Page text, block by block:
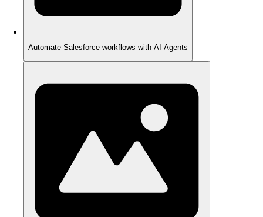
Automate Salesforce workflows with AI Agents